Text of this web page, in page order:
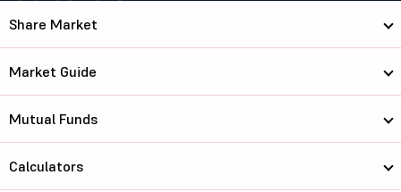
Share Market
Market Guide
Mutual Funds
Calculators